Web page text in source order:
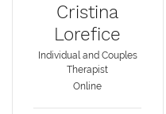
Cristina
Lorefice
Individual and Couples
Therapist
Online